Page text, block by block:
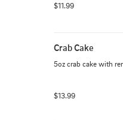
$11.99
Crab Cake
5oz crab cake with
$13.99